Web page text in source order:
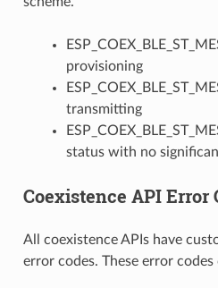
provisioning
transmitting
status with no
Coexistence API Error
All coexistence APIs have
error codes. These error codes